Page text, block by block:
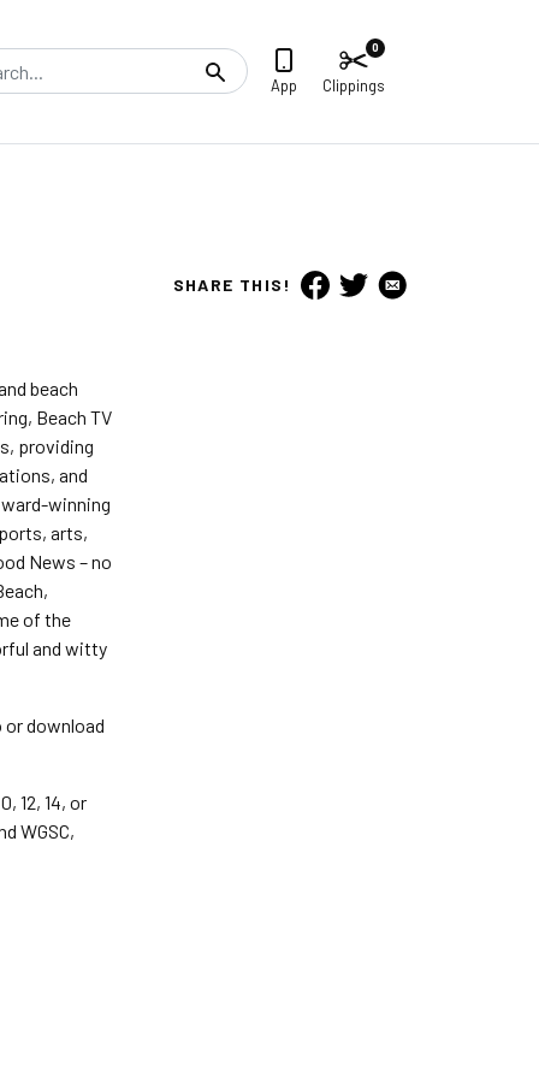
Search
App Clippings
0
SHARE THIS!
beach
Beach TV
providing
and
winning
arts,
News – no
of the
and witty
or download
12, 14, or
WGSC,